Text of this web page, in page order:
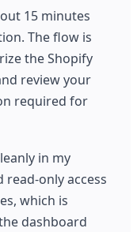
15 minutes
The flow is
the Shopify
review your
required for
in my
read-only access
which is
dashboard